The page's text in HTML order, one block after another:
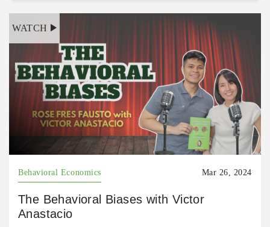
WATCH
Behavioral Economics Mar 26, 2024
The Behavioral Biases with Victor
Anastacio